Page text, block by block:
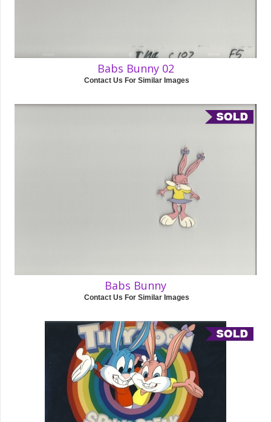
Babs Bunny 02
Contact Us For Similar Images
Babs Bunny
Contact Us For Similar Images